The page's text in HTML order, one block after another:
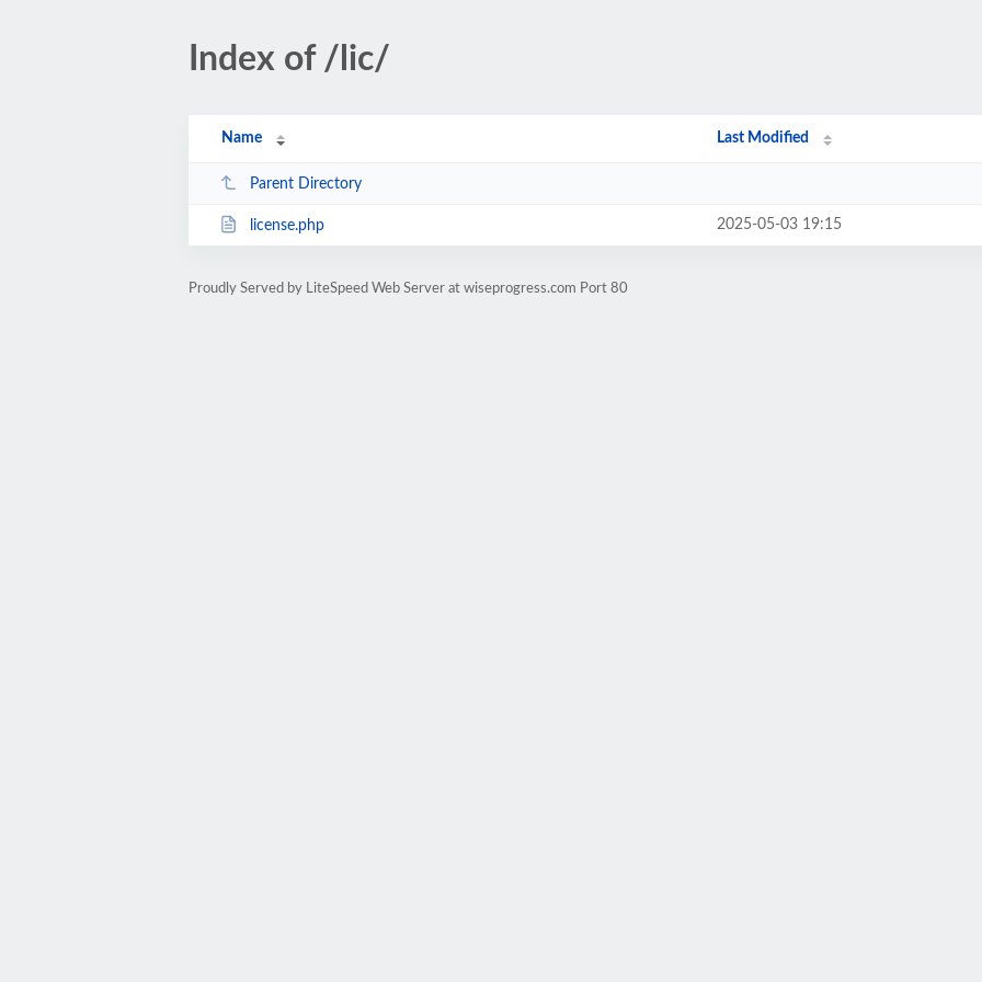
Index of /lic/
Name Last Modified
Parent Directory
license.php 2025-05-03 19:15
Proudly Served by LiteSpeed Web Server at wiseprogress.com Port 80